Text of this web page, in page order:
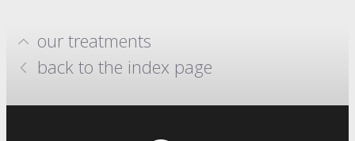
back to the index page
our treatments
hydrafacials
million dollar system